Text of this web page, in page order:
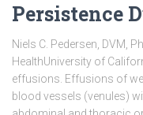
Persistence
Niels C. Pedersen, DVM,
HealthUniversity of
effusions. Effusions of
blood vessels (venules)